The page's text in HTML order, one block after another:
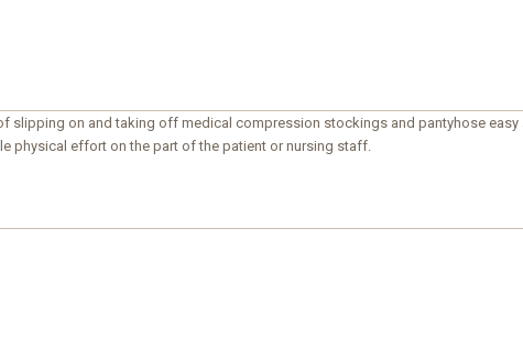
slipping on and taking off medical compression stockings and pantyhose
physical effort on the part of the patient or nursing staff.